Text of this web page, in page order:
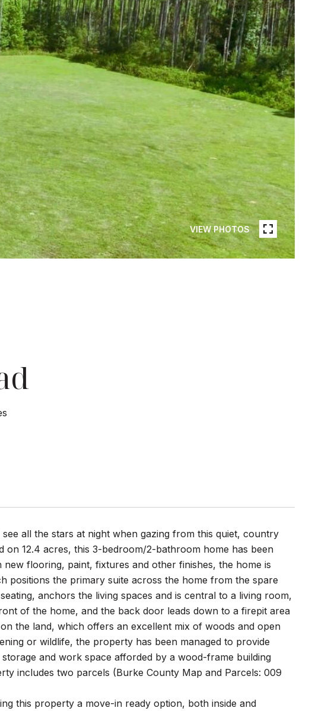
VIEW PHOTOS
all the stars at night when gazing from this quiet, country
on 12.4 acres, this 3-bedroom/2-bathroom home has been
flooring, paint, fixtures and other finishes, the home is
positions the primary suite across the home from the spare
anchors the living spaces and is central to a living room,
of the home, and the back door leads down to a firepit area
the land, which offers an excellent mix of woods and open
or wildlife, the property has been managed to provide
and work space afforded by a wood-frame building
includes two parcels (Burke County Map and Parcels: 009
this property a move-in ready option, both inside and